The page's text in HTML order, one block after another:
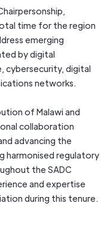
time for the region
emerging
by digital
cybersecurity, digital
networks.
of Malawi and
collaboration
advancing the
harmonised regulatory
the SADC
and expertise
during this tenure.